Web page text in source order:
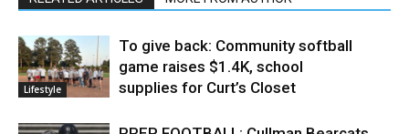
Lifestyle
To give back: Community softball
game raises $1.4K, school
supplies for Curt’s Closet